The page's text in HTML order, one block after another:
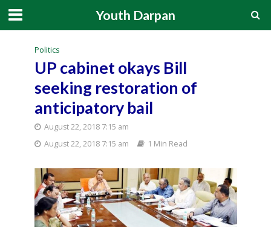
Youth Darpan
Politics
UP cabinet okays Bill
seeking restoration of
anticipatory bail
August 22, 2018 7:15 am
August 22, 2018 7:15 am
1 Min Read